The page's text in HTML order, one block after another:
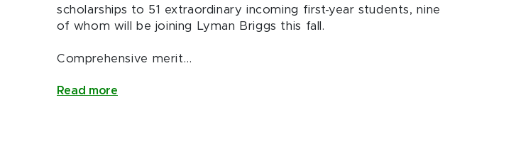
scholarships to 51 extraordinary incoming first-year students, nine
of whom will be joining Lyman Briggs this fall.
Comprehensive merit…
Read more